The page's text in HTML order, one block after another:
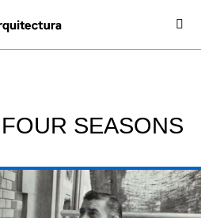
FOUR SEASONS